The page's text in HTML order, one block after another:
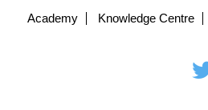
Academy Knowledge Centre